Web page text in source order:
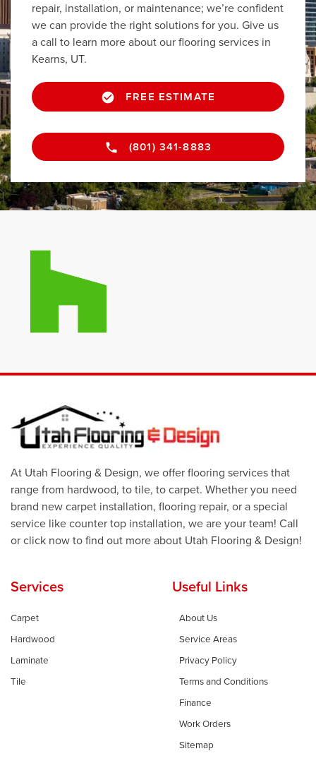
repair, installation, or maintenance; we’re confident
we can provide the right solutions for you. Give us
a call to learn more about our flooring services in
Kearns, UT.
FREE ESTIMATE
(801) 341-8883
At Utah Flooring & Design, we offer flooring services that
range from hardwood, to tile, to carpet. Whether you need
brand new carpet installation, flooring repair, or a special
service like counter top installation, we are your team! Call
or click now to find out more about Utah Flooring & Design!
Services
Carpet
Hardwood
Laminate
Tile
Useful Links
About Us
Service Areas
Privacy Policy
Terms and Conditions
Finance
Work Orders
Sitemap